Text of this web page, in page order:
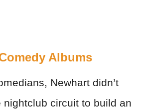
Albums
Newhart didn’t
nightclub circuit to build an